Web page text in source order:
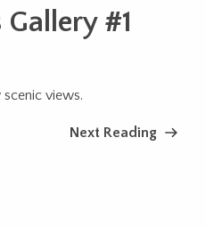
#1
views.
Next Reading